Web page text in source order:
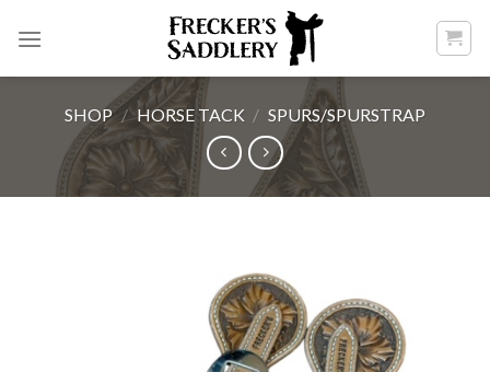
SHOP / HORSE TACK / SPURS/SPURSTRAP